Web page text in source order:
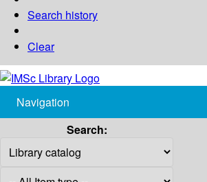
Search history
Clear
Navigation
Search: